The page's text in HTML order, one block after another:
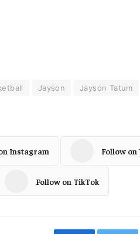
Jayson Jayson Tatum
Instagram Follow on
Follow on TikTok